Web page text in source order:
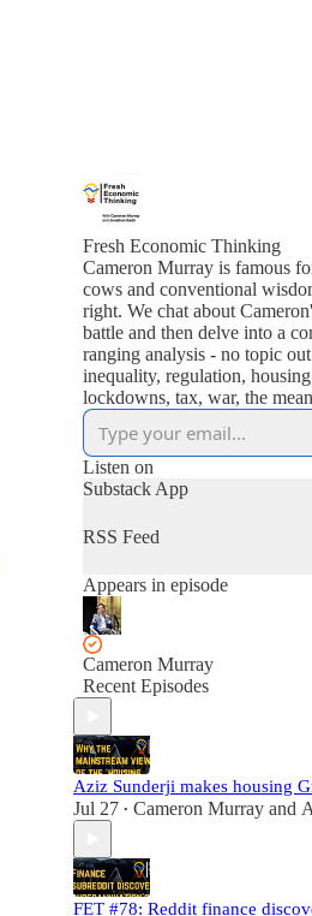
Fresh Economic Thinking
Cameron Murray is famous
cows and conventional
right. We chat about
battle and then delve into a
ranging analysis - no topic
inequality, regulation,
lockdowns, tax, war, the
Listen on
Substack App
RSS Feed
Appears in episode
Cameron Murray
Recent Episodes
Aziz Sunderji makes housing
Jul 27 • Cameron Murray and
FET #78: Reddit finance